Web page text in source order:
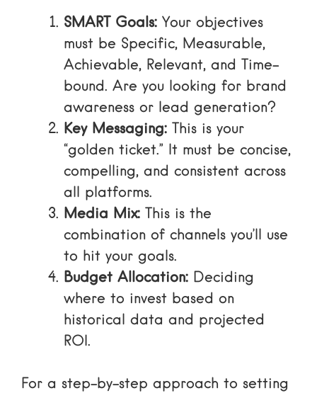
SMART Goals: Your objectives
must be Specific, Measurable,
Achievable, Relevant, and Time-
bound. Are you looking for brand
awareness or lead generation?
Key Messaging: This is your
“golden ticket.” It must be concise,
compelling, and consistent across
all platforms.
Media Mix: This is the
combination of channels you’ll use
to hit your goals.
Budget Allocation: Deciding
where to invest based on
historical data and projected
ROI.
For a step-by-step approach to setting